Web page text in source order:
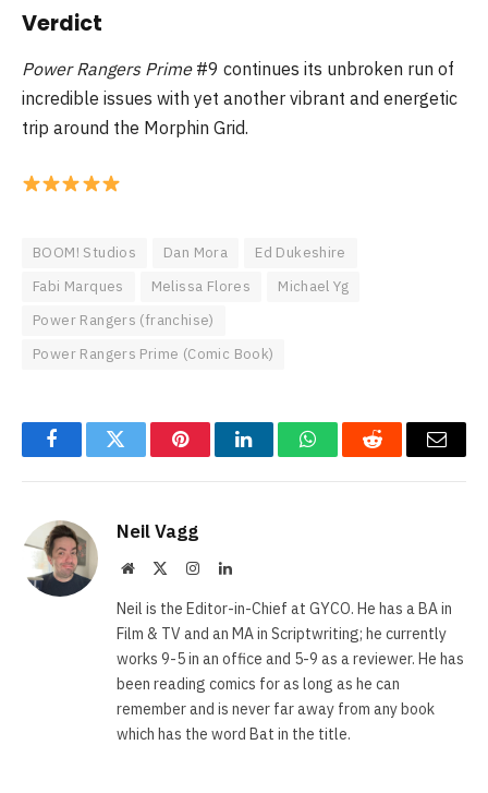
Verdict
Power Rangers Prime #9 continues its unbroken run of
incredible issues with yet another vibrant and energetic
trip around the Morphin Grid.
BOOM! Studios Dan Mora
Ed Dukeshire
Fabi Marques
Melissa Flores
Michael Yg
Power Rangers (franchise)
Power Rangers Prime (Comic Book)
FacebookTwitter PinterestLinkedInWhatsAppReddit Email
Neil Vagg
Website InstagramLinkedIn
Neil is the Editor-in-Chief at GYCO. He has a BA in
Film & TV and an MA in Scriptwriting; he currently
works 9-5 in an office and 5-9 as a reviewer. He has
been reading comics for as long as he can
remember and is never far away from any book
which has the word Bat in the title.